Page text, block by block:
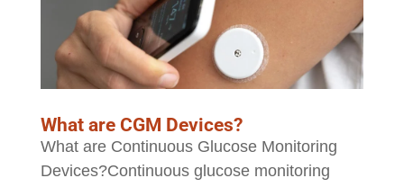
What are CGM Devices?
What are Continuous Glucose Monitoring
Devices?Continuous glucose monitoring